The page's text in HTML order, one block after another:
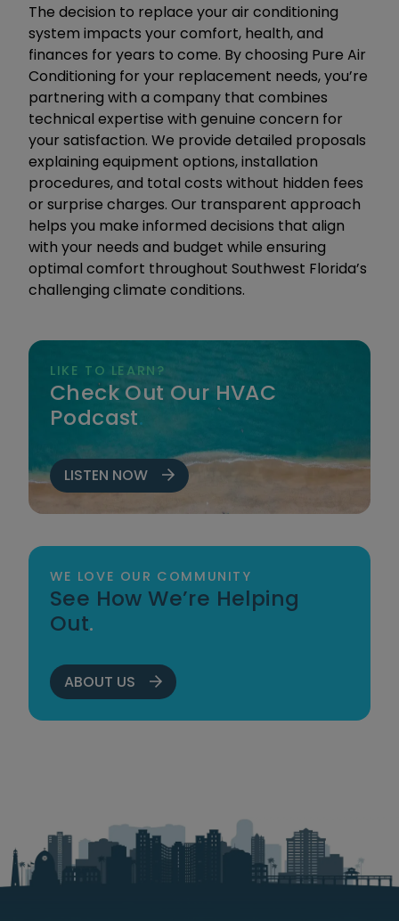
The decision to replace your air conditioning
system impacts your comfort, health, and
finances for years to come. By choosing Pure Air
Conditioning for your replacement needs, you’re
partnering with a company that combines
technical expertise with genuine concern for
your satisfaction. We provide detailed proposals
explaining equipment options, installation
procedures, and total costs without hidden fees
or surprise charges. Our transparent approach
helps you make informed decisions that align
with your needs and budget while ensuring
optimal comfort throughout Southwest Florida’s
challenging climate conditions.
LIKE TO LEARN?
Check Out Our HVAC
Podcast.
LISTEN NOW
WE LOVE OUR COMMUNITY
See How We’re Helping
Out.
ABOUT US